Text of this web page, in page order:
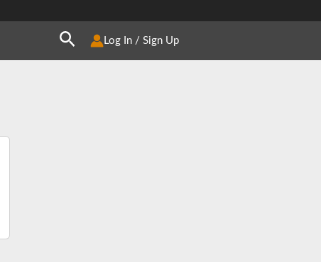
SearchLog In / Sign Up